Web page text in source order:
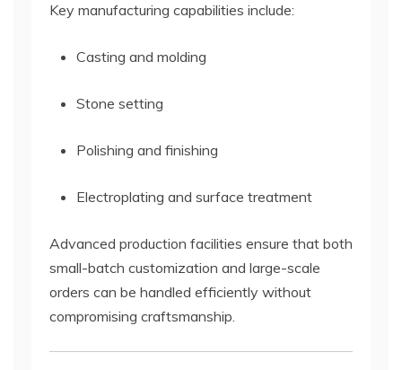
Key manufacturing capabilities include:
Casting and molding
Stone setting
Polishing and finishing
Electroplating and surface treatment
Advanced production facilities ensure that both
small-batch customization and large-scale
orders can be handled efficiently without
compromising craftsmanship.